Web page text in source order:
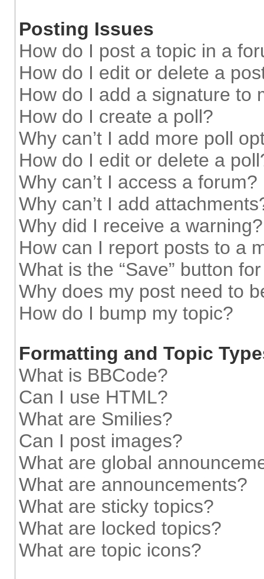
Posting Issues
How do I post a topic in a
How do I edit or delete a
How do I add a signature to
How do I create a poll?
Why can’t I add more poll
How do I edit or delete a
Why can’t I access a forum?
Why can’t I add
Why did I receive a warning?
How can I report posts to a
What is the “Save” button
Why does my post need to
How do I bump my topic?
Formatting and Topic
What is BBCode?
Can I use HTML?
What are Smilies?
Can I post images?
What are global
What are announcements?
What are sticky topics?
What are locked topics?
What are topic icons?